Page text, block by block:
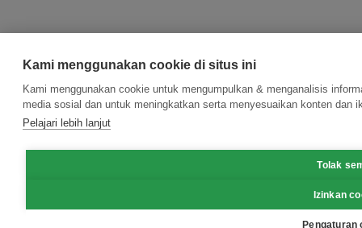
Kami menggunakan cookie di situs ini
Kami menggunakan cookie untuk mengumpulkan & menganalisis
media sosial dan untuk meningkatkan serta menyesuaikan konten dan
Pelajari lebih lanjut
Tolak
Izinkan
Pengaturan